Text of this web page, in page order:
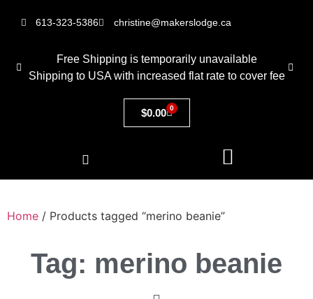
613-323-5386 christine@makerslodge.ca
Free Shipping is temporarily unavailable
Shipping to USA with increased flat rate to cover fee
$0.00 0
Home / Products tagged “merino beanie”
Tag: merino beanie